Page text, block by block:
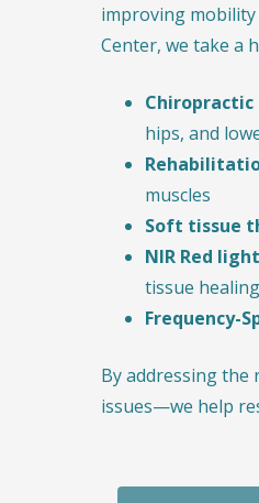
improving mobility
Center, we take a
hips, and
muscles
Soft tissue
NIR Red
tissue healing
Frequency-
By addressing the
issues—we help